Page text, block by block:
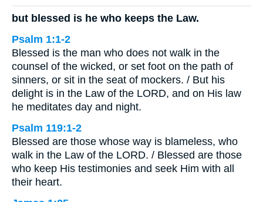
but blessed is he who keeps the Law.
Psalm 1:1-2
Blessed is the man who does not walk in the
counsel of the wicked, or set foot on the path of
sinners, or sit in the seat of mockers. / But his
delight is in the Law of the LORD, and on His law
he meditates day and night.
Psalm 119:1-2
Blessed are those whose way is blameless, who
walk in the Law of the LORD. / Blessed are those
who keep His testimonies and seek Him with all
their heart.